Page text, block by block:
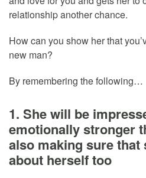
relationship another chance.
How can you show her that
new man?
By remembering the following…
1. She will be
emotionally stronger
also making sure that
about herself too